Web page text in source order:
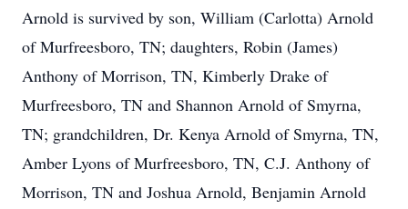
Arnold is survived by son, William (Carlotta) Arnold
of Murfreesboro, TN; daughters, Robin (James)
Anthony of Morrison, TN, Kimberly Drake of
Murfreesboro, TN and Shannon Arnold of Smyrna,
TN; grandchildren, Dr. Kenya Arnold of Smyrna, TN,
Amber Lyons of Murfreesboro, TN, C.J. Anthony of
Morrison, TN and Joshua Arnold, Benjamin Arnold